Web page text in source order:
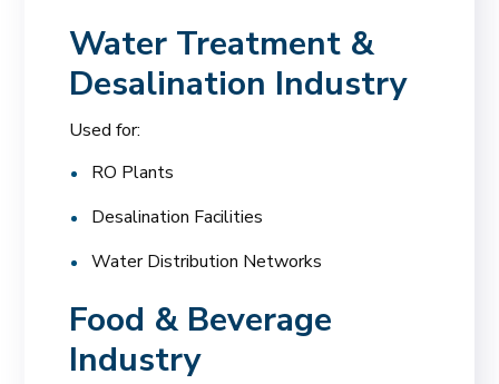
Water Treatment &
Desalination Industry
Used for:
RO Plants
Desalination Facilities
Water Distribution Networks
Food & Beverage
Industry